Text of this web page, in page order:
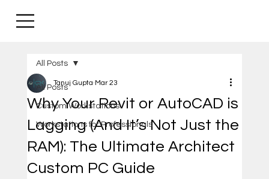
All Posts
Custom Workstations
Workstations for Professionals
All Posts
Why Your Revit or AutoCAD is
Lagging (And It’s Not Just the
RAM): The Ultimate Architect
Custom PC Guide
Tanuj Gupta Mar 23